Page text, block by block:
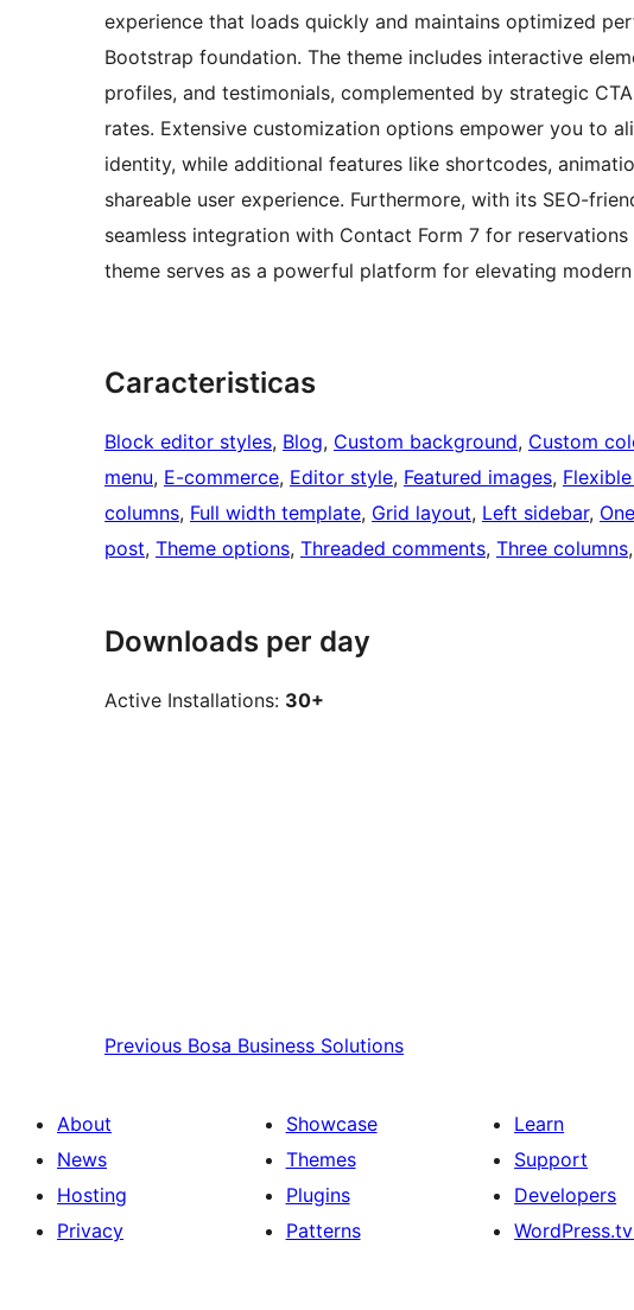
experience that loads quickly and maintains optimized
Bootstrap foundation. The theme includes interactive
profiles, and testimonials, complemented by strategic
rates. Extensive customization options empower you to
identity, while additional features like shortcodes,
shareable user experience. Furthermore, with its SEO-
seamless integration with Contact Form 7 for
theme serves as a powerful platform for elevating
Caracteristicas
Block editor styles, Blog, Custom background, Custom
menu, E-commerce, Editor style, Featured images,
columns, Full width template, Grid layout, Left sidebar,
post, Theme options, Threaded comments, Three columns,
Downloads per day
Active Installations: 30+
Previous Bosa Business Solutions
About
News
Hosting
Privacy
Showcase
Themes
Plugins
Patterns
Learn
Support
Developers
WordPress.tv